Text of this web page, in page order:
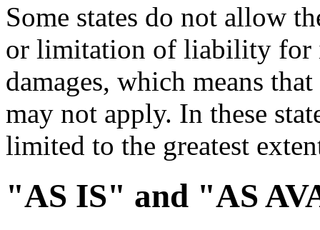
Some states do not allow
or limitation of liability for
damages, which means
may not apply. In these
limited to the greatest
"AS IS" and "AS